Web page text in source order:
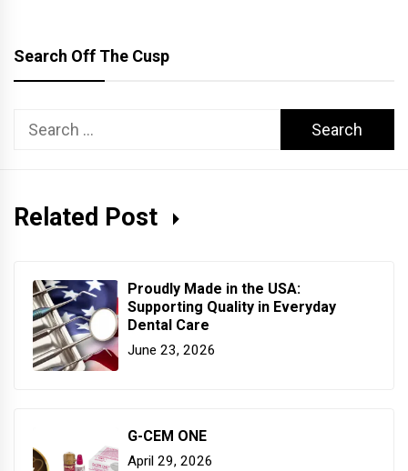
Search Off The Cusp
Search
Related Post
Proudly Made in the USA:
Supporting Quality in Everyday
Dental Care
June 23, 2026
G-CEM ONE
April 29, 2026